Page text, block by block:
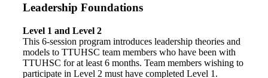
Leadership Foundations
Level 1 and Level 2
This 6-session program introduces leadership theories and
models to TTUHSC team members who have been with
TTUHSC for at least 6 months. Team members wishing to
participate in Level 2 must have completed Level 1.